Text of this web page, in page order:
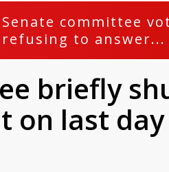
Senate committee
refusing to answer...
briefly
on last